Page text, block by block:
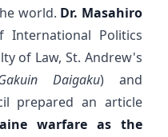
world. Dr. Masahiro
International Politics
of Law, St. Andrew's
Daigaku) and
prepared an article
warfare as the